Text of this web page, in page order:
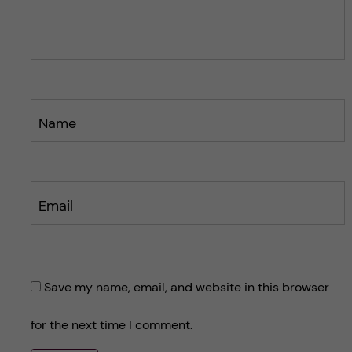
Name
Email
Save my name, email, and website in this browser
for the next time I comment.